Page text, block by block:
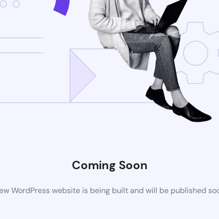
Coming Soon
WordPress website is being built and will be published